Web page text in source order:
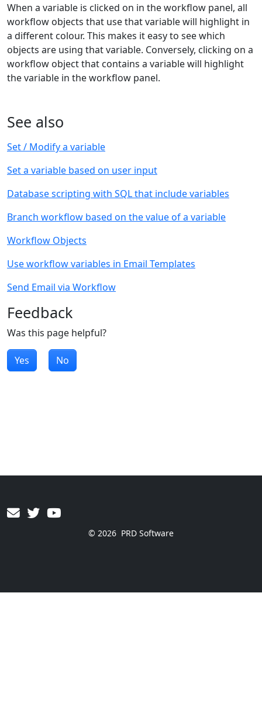
When a variable is clicked on in the workflow panel, all
workflow objects that use that variable will highlight in
a different colour. This makes it easy to see which
objects are using that variable. Conversely, clicking on a
workflow object that contains a variable will highlight
the variable in the workflow panel.
See also
Set / Modify a variable
Set a variable based on user input
Database scripting with SQL that include variables
Branch workflow based on the value of a variable
Workflow Objects
Use workflow variables in Email Templates
Send Email via Workflow
Feedback
Was this page helpful?
Yes No
© 2026 PRD Software